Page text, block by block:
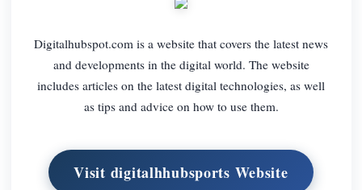
Digitalhubspot.com is a website that covers the latest news
and developments in the digital world. The website
includes articles on the latest digital technologies, as well
as tips and advice on how to use them.
Visit digitalhhubsports Website